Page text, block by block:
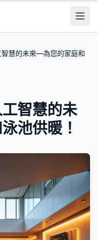
慧的未來—為您的家庭和
智慧的未
池供暖！